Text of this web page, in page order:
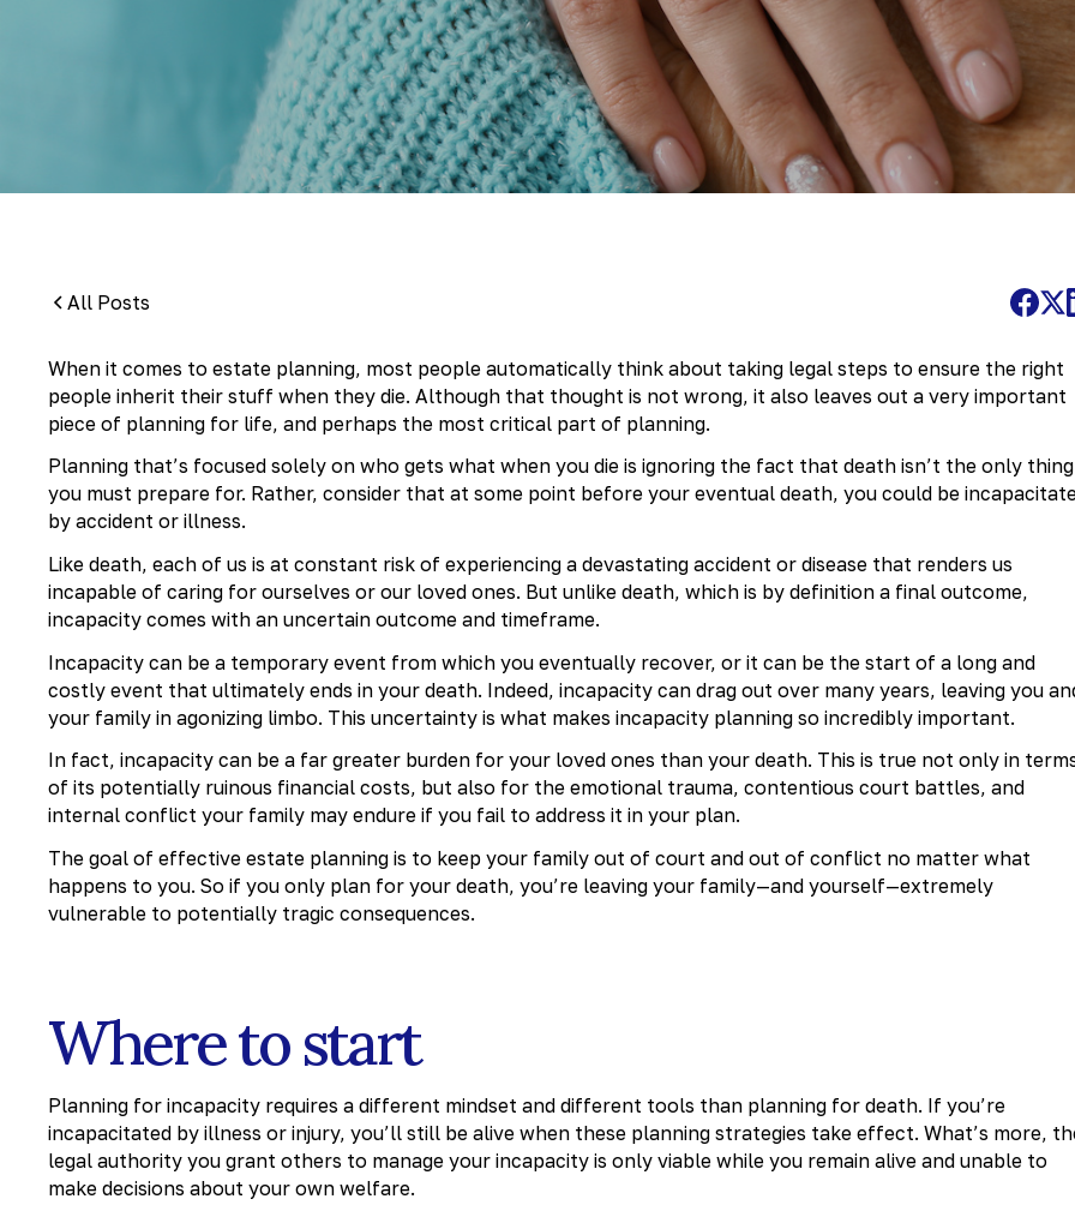
Pamela Maass Garrett
All Posts
When it comes to estate planning, most people automatically think about taking legal steps to ensure the right
people inherit their stuff when they die. Although that thought is not wrong, it also leaves out a very important
piece of planning for life, and perhaps the most critical part of planning.
Planning that’s focused solely on who gets what when you die is ignoring the fact that death isn’t the only thing
you must prepare for. Rather, consider that at some point before your eventual death, you could be
by accident or illness.
Like death, each of us is at constant risk of experiencing a devastating accident or disease that renders us
incapable of caring for ourselves or our loved ones. But unlike death, which is by definition a final outcome,
incapacity comes with an uncertain outcome and timeframe.
Incapacity can be a temporary event from which you eventually recover, or it can be the start of a long and
costly event that ultimately ends in your death. Indeed, incapacity can drag out over many years, leaving you
your family in agonizing limbo. This uncertainty is what makes incapacity planning so incredibly important.
In fact, incapacity can be a far greater burden for your loved ones than your death. This is true not only in
of its potentially ruinous financial costs, but also for the emotional trauma, contentious court battles, and
internal conflict your family may endure if you fail to address it in your plan.
The goal of effective estate planning is to keep your family out of court and out of conflict no matter what
happens to you. So if you only plan for your death, you’re leaving your family—and yourself—extremely
vulnerable to potentially tragic consequences.
Where to start
Planning for incapacity requires a different mindset and different tools than planning for death. If you’re
incapacitated by illness or injury, you’ll still be alive when these planning strategies take effect. What’s more,
legal authority you grant others to manage your incapacity is only viable while you remain alive and unable to
make decisions about your own welfare.